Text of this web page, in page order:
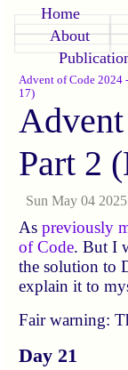
Home
About
Advent of Code 2024
17)
Part 2
Sun May 04 2025
Aspreviously
of Code. But I
the solution to
explain it to
Fair warning:
Day 21